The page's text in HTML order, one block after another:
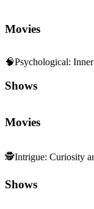
Movies
🧠Psychological:
Shows
Movies
🕵️Intrigue: Curiosity
Shows